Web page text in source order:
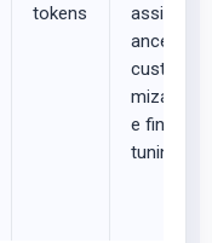
tokens
assist
ance,
custo
mizabl
e fine-
tuning